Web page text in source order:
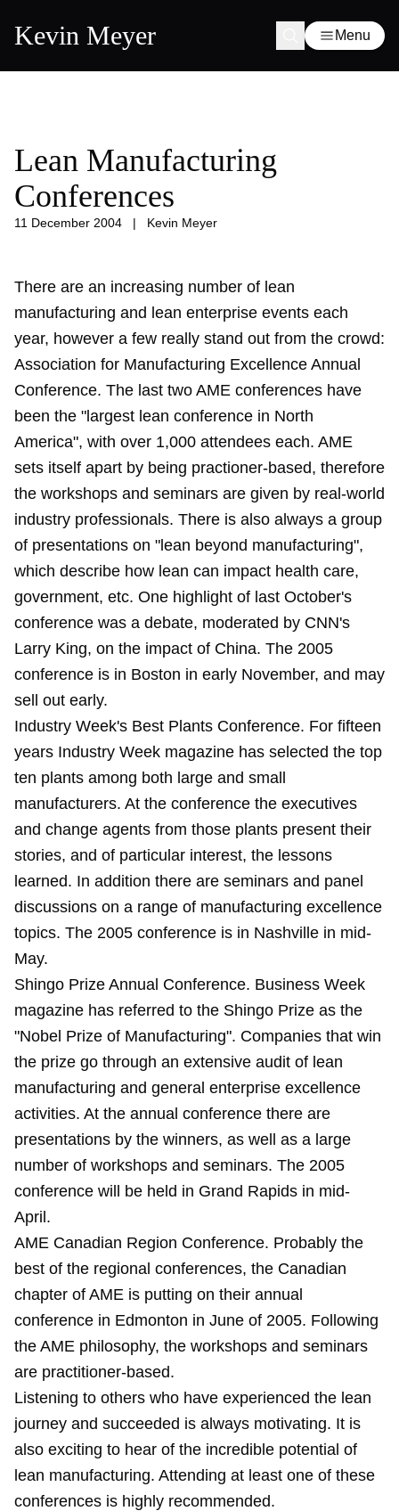
Kevin Meyer Menu
Lean Manufacturing
Conferences
11 December 2004 | Kevin Meyer
There are an increasing number of lean
manufacturing and lean enterprise events each
year, however a few really stand out from the crowd:
Association for Manufacturing Excellence Annual
Conference. The last two AME conferences have
been the "largest lean conference in North
America", with over 1,000 attendees each. AME
sets itself apart by being practioner-based, therefore
the workshops and seminars are given by real-world
industry professionals. There is also always a group
of presentations on "lean beyond manufacturing",
which describe how lean can impact health care,
government, etc. One highlight of last October's
conference was a debate, moderated by CNN's
Larry King, on the impact of China. The 2005
conference is in Boston in early November, and may
sell out early.
Industry Week's Best Plants Conference. For fifteen
years Industry Week magazine has selected the top
ten plants among both large and small
manufacturers. At the conference the executives
and change agents from those plants present their
stories, and of particular interest, the lessons
learned. In addition there are seminars and panel
discussions on a range of manufacturing excellence
topics. The 2005 conference is in Nashville in mid-
May.
Shingo Prize Annual Conference. Business Week
magazine has referred to the Shingo Prize as the
"Nobel Prize of Manufacturing". Companies that win
the prize go through an extensive audit of lean
manufacturing and general enterprise excellence
activities. At the annual conference there are
presentations by the winners, as well as a large
number of workshops and seminars. The 2005
conference will be held in Grand Rapids in mid-
April.
AME Canadian Region Conference. Probably the
best of the regional conferences, the Canadian
chapter of AME is putting on their annual
conference in Edmonton in June of 2005. Following
the AME philosophy, the workshops and seminars
are practitioner-based.
Listening to others who have experienced the lean
journey and succeeded is always motivating. It is
also exciting to hear of the incredible potential of
lean manufacturing. Attending at least one of these
conferences is highly recommended.